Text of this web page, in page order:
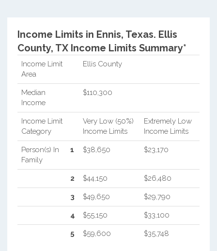
Income Limits in Ennis, Texas. Ellis
County, TX Income Limits Summary*
Income Limit
Area
Ellis County
Median
Income
$110,300
Income Limit
Category
Very Low (50%)
Income Limits
Extremely Low
Income Limits
Person(s) In
Family
1 $38,650 $23,170
2 $44,150 $26,480
3 $49,650 $29,790
4 $55,150 $33,100
5 $59,600 $35,748